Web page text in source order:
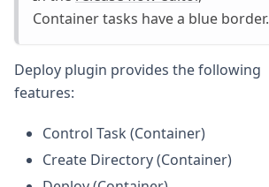
Container tasks have a blue border.
Deploy plugin provides the following
features:
Control Task (Container)
Create Directory (Container)